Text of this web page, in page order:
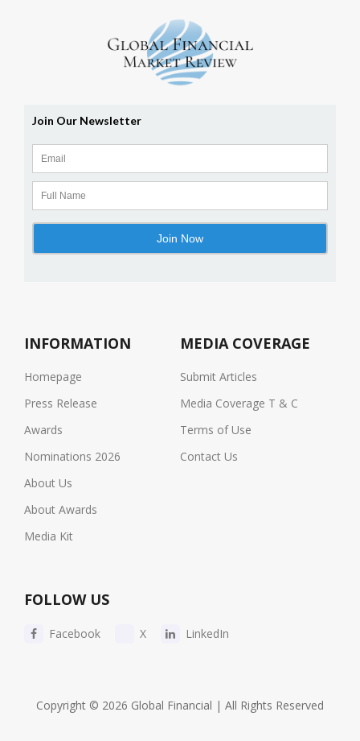
INFORMATION
Homepage
Press Release
Awards
Nominations 2026
About Us
About Awards
Media Kit
MEDIA COVERAGE
Submit Articles
Media Coverage T & C
Terms of Use
Contact Us
FOLLOW US
Facebook X LinkedIn
Copyright © 2026 Global Financial | All Rights Reserved